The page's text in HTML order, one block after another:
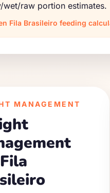
wet/raw portion estimates.
Fila Brasileiro feeding
MANAGEMENT